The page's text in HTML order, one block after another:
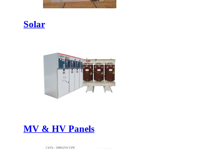
Solar
MV & HV Panels